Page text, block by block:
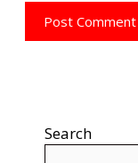
Search